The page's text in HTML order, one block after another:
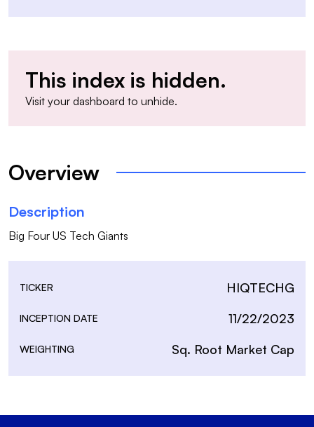
This index is hidden.
Visit your dashboard to unhide.
Overview
Description
Big Four US Tech Giants
TICKER HIQTECHG
INCEPTION DATE 11/22/2023
WEIGHTING Sq. Root Market Cap